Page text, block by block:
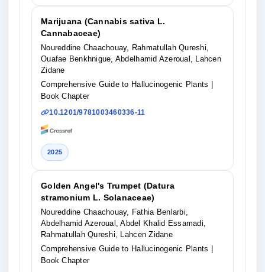
Marijuana (Cannabis sativa L.
Cannabaceae)
Noureddine Chaachouay, Rahmatullah Qureshi,
Ouafae Benkhnigue, Abdelhamid Azeroual, Lahcen
Zidane
Comprehensive Guide to Hallucinogenic Plants
Book Chapter
10.1201/9781003460336-11
2025
Golden Angel's Trumpet (Datura
stramonium L. Solanaceae)
Noureddine Chaachouay, Fathia Benlarbi,
Abdelhamid Azeroual, Abdel Khalid Essamadi,
Rahmatullah Qureshi, Lahcen Zidane
Comprehensive Guide to Hallucinogenic Plants
Book Chapter